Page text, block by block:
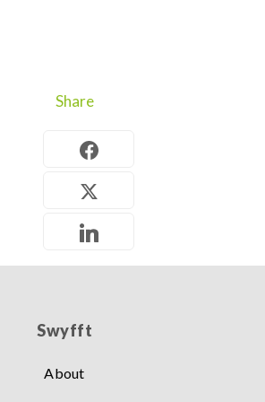
Share
Swyfft
About